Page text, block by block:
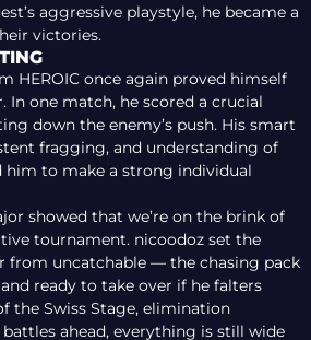
aggressive playstyle, he became a
victories.
HEROIC once again proved himself
In one match, he scored a crucial
down the enemy’s push. His smart
fragging, and understanding of
him to make a strong individual
showed that we’re on the brink of
tournament. nicoodoz set the
from uncatchable — the chasing pack
ready to take over if he falters
the Swiss Stage, elimination
ahead, everything is still wide